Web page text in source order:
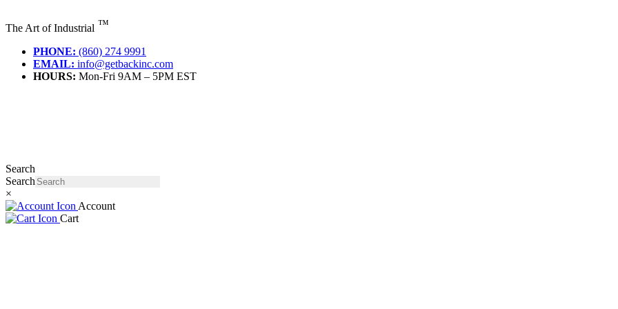
to
content
The Art of Industrial ™
PHONE: (860) 274 9991
EMAIL: info@getbackinc.com
HOURS: Mon-Fri 9AM – 5PM EST
Search
Search
×
Account
Cart